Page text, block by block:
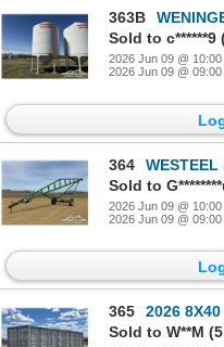
363B
WENINGER
Sold to c******9
2026 Jun 09 @ 10:00
2026 Jun 09 @ 09:00
364
WESTEEL
Sold to
2026 Jun 09 @ 10:00
2026 Jun 09 @ 09:00
365
2026 8X40
Sold to W**M